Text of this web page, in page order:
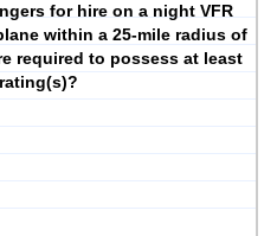
for hire on a night VFR
within a 25-mile radius of
required to possess at least